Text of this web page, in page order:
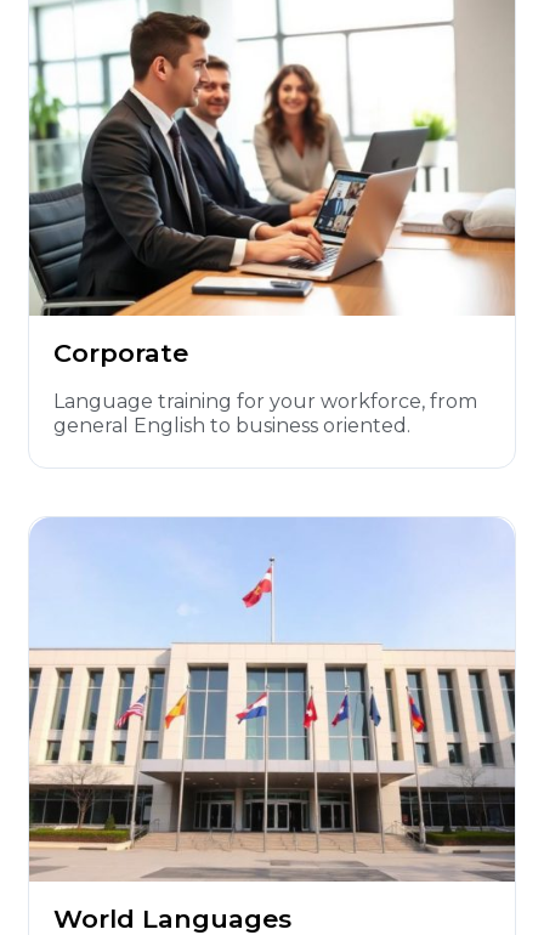
Corporate
Language training for your workforce, from
general English to business oriented.
World Languages